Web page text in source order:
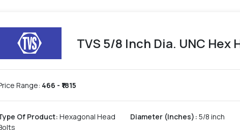
TVS 5/8 Inch Dia. UNC Hex
Range: 466 - ₹ 1815
Of Product: Hexagonal Head
Diameter (Inches) : 5/8 inch